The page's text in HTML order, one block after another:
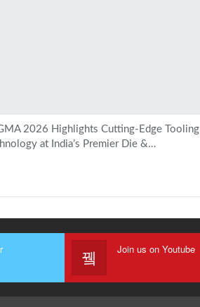
2026 Highlights Cutting-Edge Tooling
at India’s Premier Die &…
Join us on Youtube